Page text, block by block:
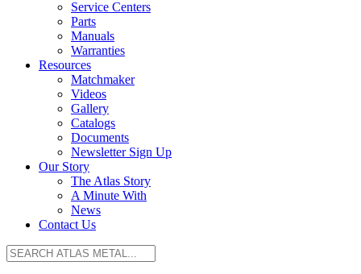
Service Centers
Parts
Manuals
Warranties
Resources
Matchmaker
Videos
Gallery
Catalogs
Documents
Newsletter Sign Up
Our Story
The Atlas Story
A Minute With
News
Contact Us